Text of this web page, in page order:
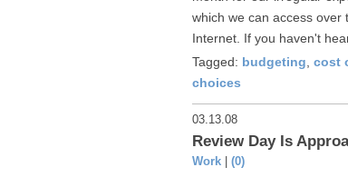
which we can access
Internet. If you haven't
Tagged: budgeting, cost
choices
03.13.08
Review Day Is
Work (0)